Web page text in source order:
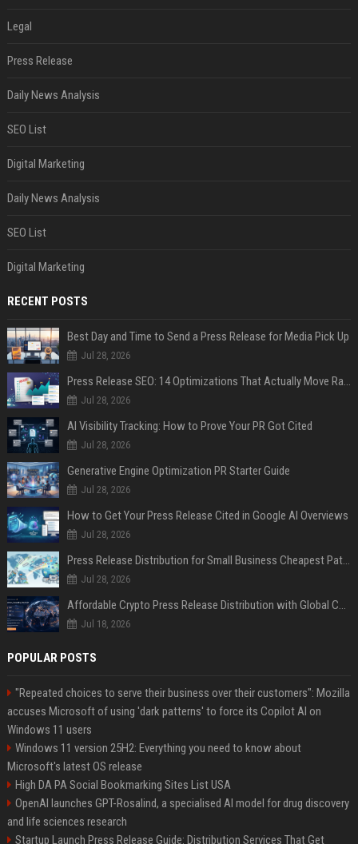
Legal
Press Release
Daily News Analysis
SEO List
Digital Marketing
Daily News Analysis
SEO List
Digital Marketing
RECENT POSTS
Best Day and Time to Send a Press Release for Media Pick Up
Jul 28, 2026
Press Release SEO: 14 Optimizations That Actually Move Rankings
Jul 28, 2026
AI Visibility Tracking: How to Prove Your PR Got Cited
Jul 28, 2026
Generative Engine Optimization PR Starter Guide
Jul 28, 2026
How to Get Your Press Release Cited in Google AI Overviews
Jul 28, 2026
Press Release Distribution for Small Business Cheapest Path to Real Coverage
Jul 28, 2026
Affordable Crypto Press Release Distribution with Global Coverage
Jul 18, 2026
POPULAR POSTS
"Repeated choices to serve their business over their customers": Mozilla
accuses Microsoft of using 'dark patterns' to force its Copilot AI on
Windows 11 users
Windows 11 version 25H2: Everything you need to know about
Microsoft's latest OS release
High DA PA Social Bookmarking Sites List USA
OpenAI launches GPT-Rosalind, a specialised AI model for drug discovery
and life sciences research
Startup Launch Press Release Guide: Distribution Services That Get